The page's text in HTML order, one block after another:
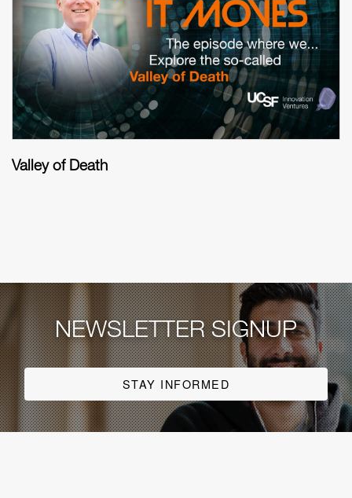
Valley of Death
NEWSLETTER SIGNUP
STAY INFORMED